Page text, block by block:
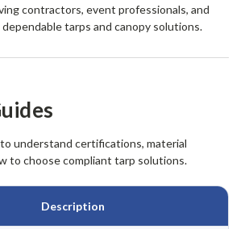
contractors, event professionals, and
tarps and canopy solutions.
understand certifications, material
to choose compliant tarp solutions.
Description